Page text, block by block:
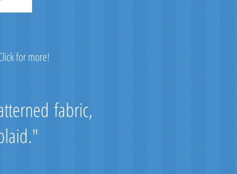
for more!
fabric,